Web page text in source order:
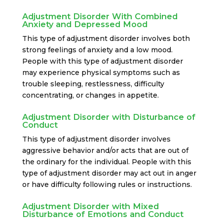
Adjustment Disorder With Combined
Anxiety and Depressed Mood
This type of adjustment disorder involves both
strong feelings of anxiety and a low mood.
People with this type of adjustment disorder
may experience physical symptoms such as
trouble sleeping, restlessness, difficulty
concentrating, or changes in appetite.
Adjustment Disorder with Disturbance of
Conduct
This type of adjustment disorder involves
aggressive behavior and/or acts that are out of
the ordinary for the individual. People with this
type of adjustment disorder may act out in anger
or have difficulty following rules or instructions.
Adjustment Disorder with Mixed
Disturbance of Emotions and Conduct